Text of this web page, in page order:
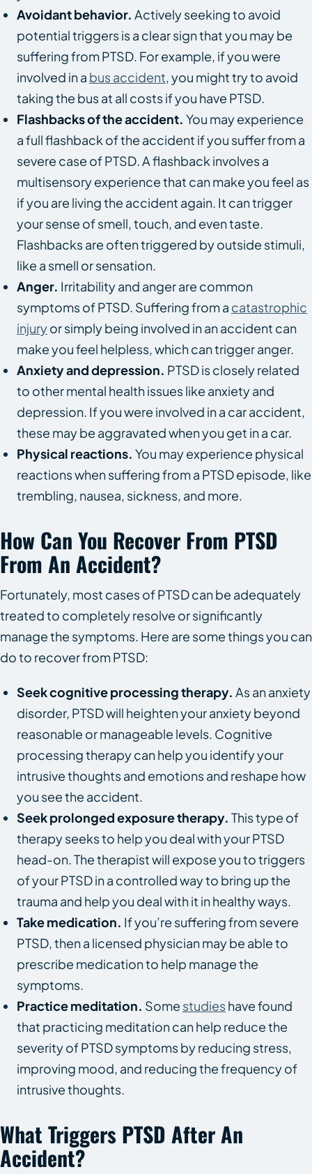
Avoidant behavior. Actively seeking to avoid
potential triggers is a clear sign that you may be
suffering from PTSD. For example, if you were
involved in a bus accident, you might try to avoid
taking the bus at all costs if you have PTSD.
Flashbacks of the accident. You may experience
a full flashback of the accident if you suffer from a
severe case of PTSD. A flashback involves a
multisensory experience that can make you feel as
if you are living the accident again. It can trigger
your sense of smell, touch, and even taste.
Flashbacks are often triggered by outside stimuli,
like a smell or sensation.
Anger. Irritability and anger are common
symptoms of PTSD. Suffering from a catastrophic
injuryor simply being involved in an accident can
make you feel helpless, which can trigger anger.
Anxiety and depression. PTSD is closely related
to other mental health issues like anxiety and
depression. If you were involved in a car accident,
these may be aggravated when you get in a car.
Physical reactions. You may experience physical
reactions when suffering from a PTSD episode, like
trembling, nausea, sickness, and more.
How Can You Recover From PTSD
From An Accident?
Fortunately, most cases of PTSD can be adequately
treated to completely resolve or significantly
manage the symptoms. Here are some things you can
do to recover from PTSD:
Seek cognitive processing therapy. As an anxiety
disorder, PTSD will heighten your anxiety beyond
reasonable or manageable levels. Cognitive
processing therapy can help you identify your
intrusive thoughts and emotions and reshape how
you see the accident.
Seek prolonged exposure therapy. This type of
therapy seeks to help you deal with your PTSD
head-on. The therapist will expose you to triggers
of your PTSD in a controlled way to bring up the
trauma and help you deal with it in healthy ways.
Take medication. If you’re suffering from severe
PTSD, then a licensed physician may be able to
prescribe medication to help manage the
symptoms.
Practice meditation. Some studieshave found
that practicing meditation can help reduce the
severity of PTSD symptoms by reducing stress,
improving mood, and reducing the frequency of
intrusive thoughts.
What Triggers PTSD After An
Accident?